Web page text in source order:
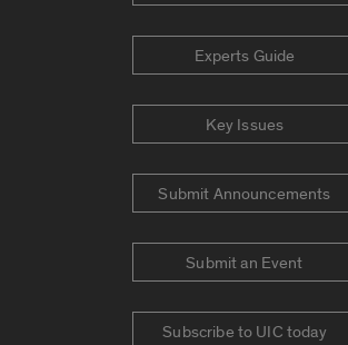
Experts Guide
Key Issues
Submit Announcements
Submit an Event
Subscribe to UIC today